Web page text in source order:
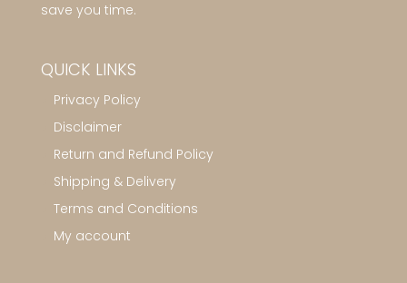
save you time.
QUICK LINKS
Privacy Policy
Disclaimer
Return and Refund Policy
Shipping & Delivery
Terms and Conditions
My account